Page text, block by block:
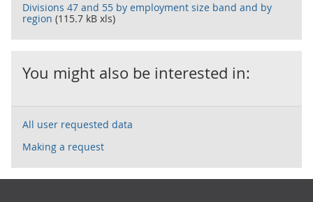
Divisions 47 and 55 by employment size band and by
region (115.7 kB xls)
You might also be interested in:
All user requested data
Making a request